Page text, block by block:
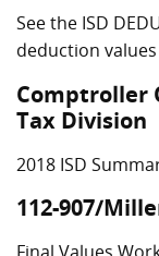
See the ISD
deduction values
Comptroller
Tax Division
2018 ISD
112-907/